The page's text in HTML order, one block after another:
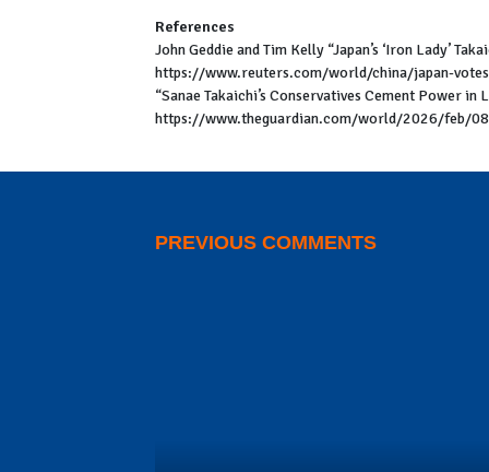
References
John Geddie and Tim Kelly “Japan’s ‘Iron Lady’
https://www.reuters.com/world/china/japan-
“Sanae Takaichi’s Conservatives Cement Power
https://www.theguardian.com/world/2026/feb/
PREVIOUS COMMENTS